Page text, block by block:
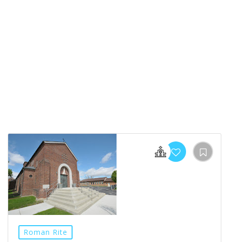
Roman Rite